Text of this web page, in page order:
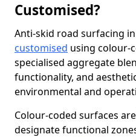
Customised?
Anti-skid road surfacing in
customised using colour-
specialised aggregate
functionality, and
environmental and
Colour-coded surfaces
designate functional